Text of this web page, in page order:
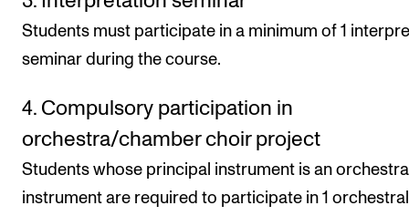
Students must participate in a minimum of 1
seminar during the course.
4. Compulsory participation in
orchestra/chamber choir project
Students whose principal instrument is an
instrument are required to participate in 1 orchestral